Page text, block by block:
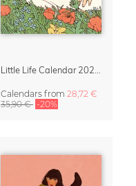
Calendars from 28,72 €
35,90 € -20%